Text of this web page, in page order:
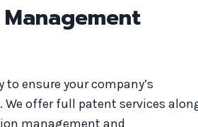
ensure your company’s
offer full patent services
management and